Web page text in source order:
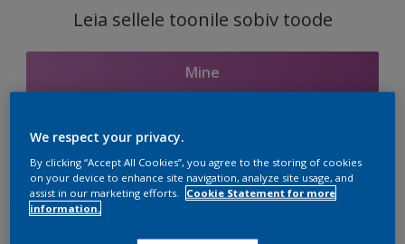
Leia sellele toonile sobiv toode
Mine
Seotud toonid
We respect your privacy.
By clicking “Accept All Cookies”, you agree to the storing of cookies
on your device to enhance site navigation, analyze site usage, and
assist in our marketing efforts.
Cookie Statement for more
information.